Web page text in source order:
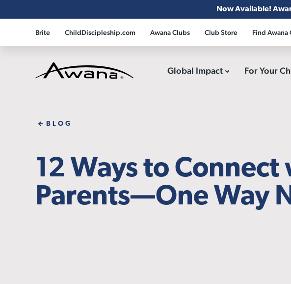
Now Available!
Brite ChildDiscipleship.com Awana Clubs Club Store Find Awana
Global Impact For Your
BLOG
12 Ways to Connect
Parents—One Way